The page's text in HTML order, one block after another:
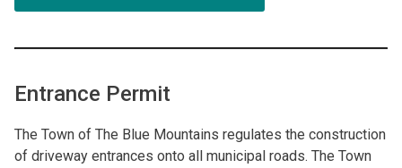
Entrance Permit
The Town of The Blue Mountains regulates the construction
of driveway entrances onto all municipal roads. The Town